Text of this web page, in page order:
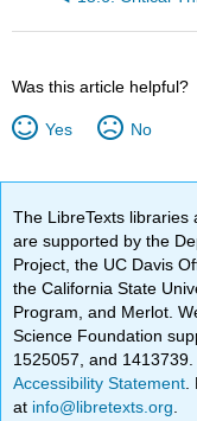
Was this article helpful?
Yes No
The LibreTexts libraries
are supported by the
Project, the UC Davis
the California State
Program, and Merlot.
Science Foundation
1525057, and 1413739.
Accessibility Statement
at info@libretexts.org